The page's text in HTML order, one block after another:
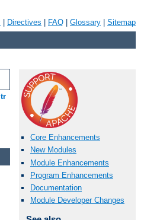
Directives FAQ Glossary Sitemap
tr
Core Enhancements
New Modules
Module Enhancements
Program Enhancements
Documentation
Module Developer Changes